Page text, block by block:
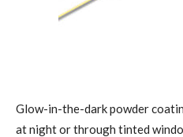
Glow-in-the-dark powder
at night or through tinted